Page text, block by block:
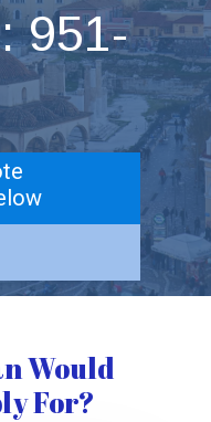
951-
Would
For?